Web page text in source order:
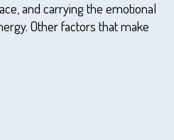
and carrying the emotional
Other factors that make